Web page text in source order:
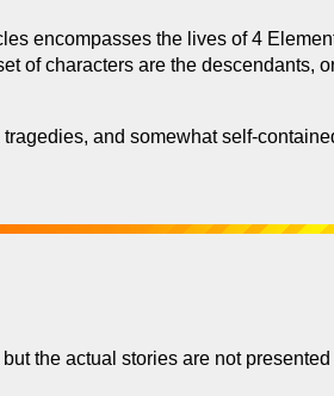
encompasses the lives of 4
of characters are the descendants,
and somewhat self-
the actual stories are not